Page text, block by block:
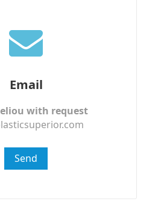
Email
with request
Send